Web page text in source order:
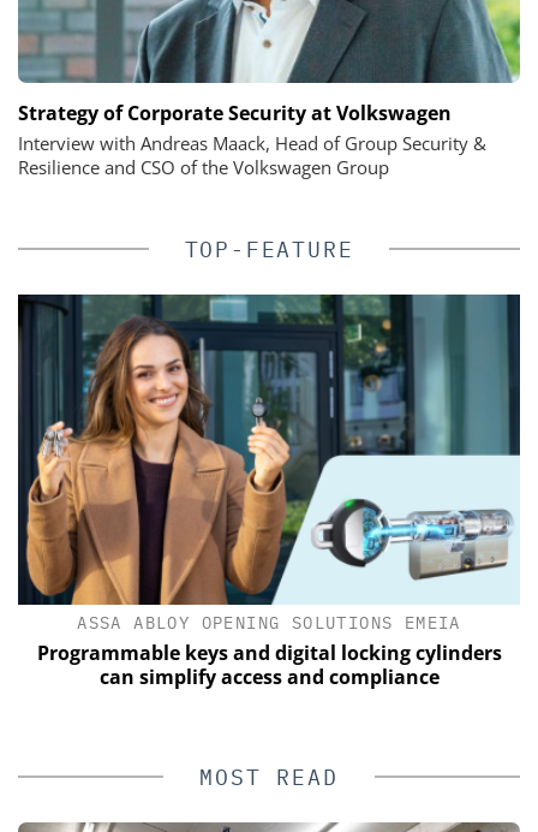
Strategy of Corporate Security at Volkswagen
Interview with Andreas Maack, Head of Group Security &
Resilience and CSO of the Volkswagen Group
TOP-FEATURE
ASSA ABLOY OPENING SOLUTIONS EMEIA
Programmable keys and digital locking cylinders
can simplify access and compliance
MOST READ